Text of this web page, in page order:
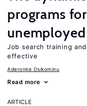
programs
unemployed
Job search training
effective
Aderonke Osikominu
Read more
ARTICLE